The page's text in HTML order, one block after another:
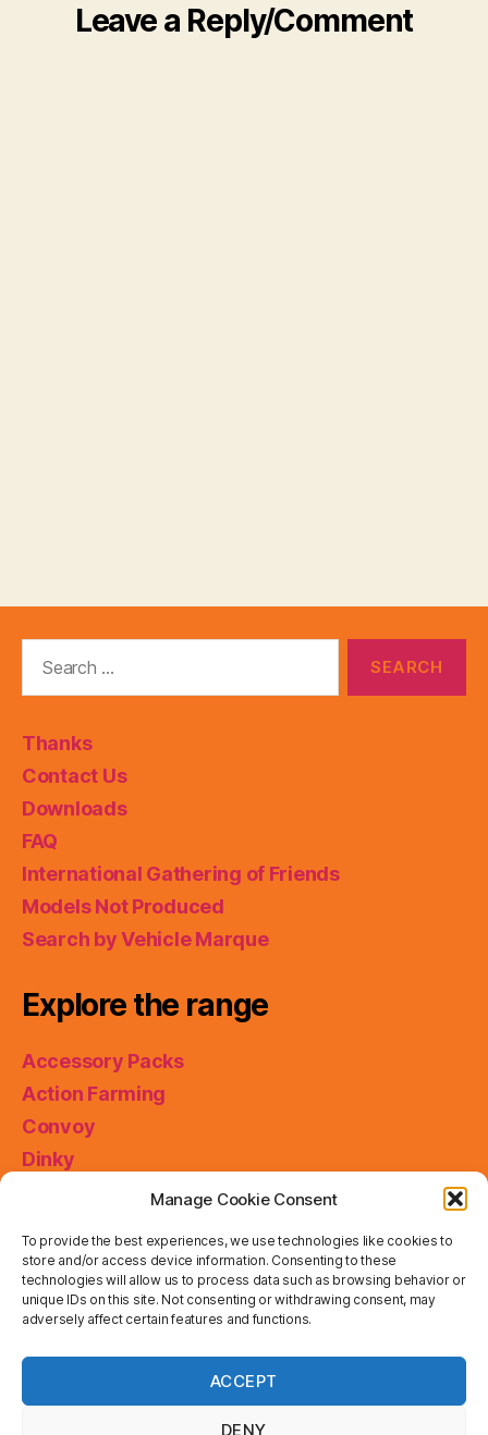
Manage Cookie Consent
To provide the best experiences, we use technologies like cookies to
store and/or access device information. Consenting to these
technologies will allow us to process data such as browsing behavior or
unique IDs on this site. Not consenting or withdrawing consent, may
adversely affect certain features and functions.
ACCEPT
DENY
Leave a Reply/Comment
Thanks
Contact Us
Downloads
FAQ
International Gathering of Friends
Models Not Produced
Search by Vehicle Marque
Explore the range
Accessory Packs
Action Farming
Convoy
Dinky
Miniatures
Models of Yesteryear
Skybusters
Special Collections
Privacy & Cookies: This site uses cookies. By continuing
to use this website, you agree to their use.
To find out more, including how to control cookies, see